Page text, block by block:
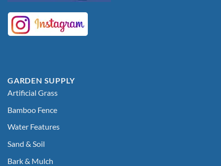
GARDEN SUPPLY
Artificial Grass
Bamboo Fence
Water Features
Sand & Soil
Bark & Mulch